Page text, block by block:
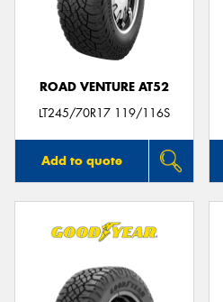
ROAD VENTURE AT52
LT245/70R17 119/116S
Add to quote